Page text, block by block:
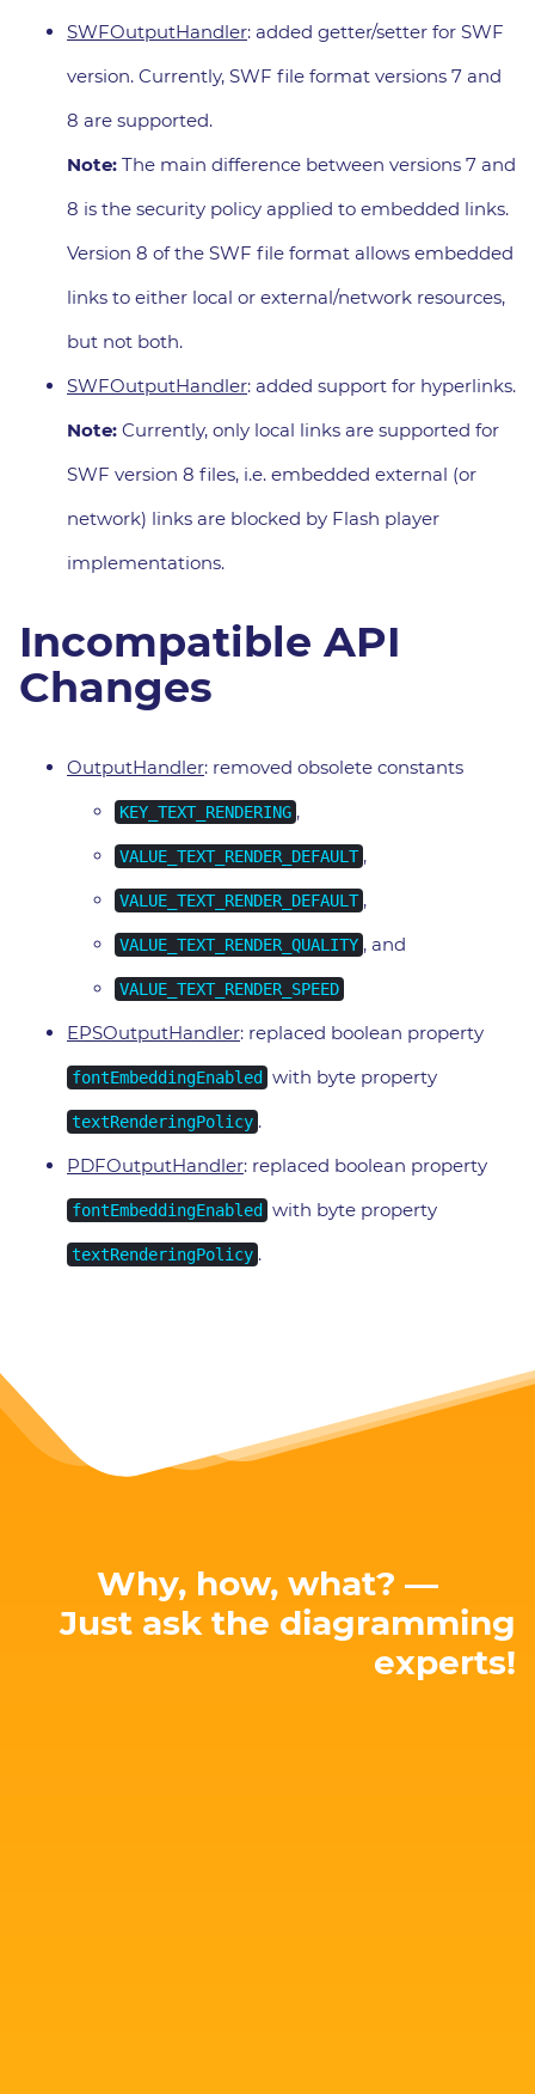
SWFOutputHandler: added getter/setter for SWF
version. Currently, SWF file format versions 7 and
8 are supported.
Note: The main difference between versions 7 and
8 is the security policy applied to embedded links.
Version 8 of the SWF file format allows embedded
links to either local or external/network resources,
but not both.
SWFOutputHandler: added support for hyperlinks.
Note: Currently, only local links are supported for
SWF version 8 files, i.e. embedded external (or
network) links are blocked by Flash player
implementations.
Incompatible API
Changes
OutputHandler: removed obsolete constants
KEY_TEXT_RENDERING ,
VALUE_TEXT_RENDER_DEFAULT ,
VALUE_TEXT_RENDER_DEFAULT ,
VALUE_TEXT_RENDER_QUALITY , and
VALUE_TEXT_RENDER_SPEED
EPSOutputHandler: replaced boolean property
fontEmbeddingEnabled with byte property
textRenderingPolicy .
PDFOutputHandler: replaced boolean property
fontEmbeddingEnabled with byte property
textRenderingPolicy .
Why, how, what? —
Just ask the diagramming
experts!